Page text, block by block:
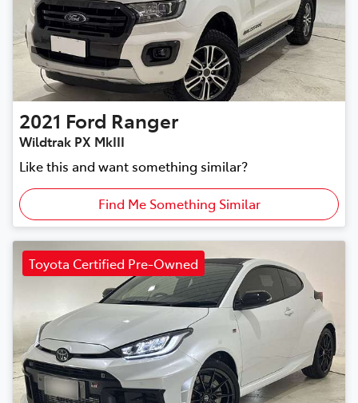
2021 Ford Ranger
Wildtrak PX MkIII
Like this and want something similar?
Find Me Something Similar
Toyota Certified Pre-Owned